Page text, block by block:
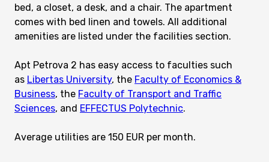
bed, a closet, a desk, and a chair. The apartment
comes with bed linen and towels. All additional
amenities are listed under the facilities section.
Apt Petrova 2 has easy access to faculties such
as Libertas University, the Faculty of Economics &
Business, the Faculty of Transport and Traffic
Sciences, and EFFECTUS Polytechnic.
Average utilities are 150 EUR per month.